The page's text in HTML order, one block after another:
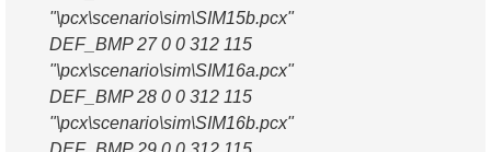
"\pcx\scenario\sim\SIM15b.pcx"
DEF_BMP 27 0 0 312 115
"\pcx\scenario\sim\SIM16a.pcx"
DEF_BMP 28 0 0 312 115
"\pcx\scenario\sim\SIM16b.pcx"